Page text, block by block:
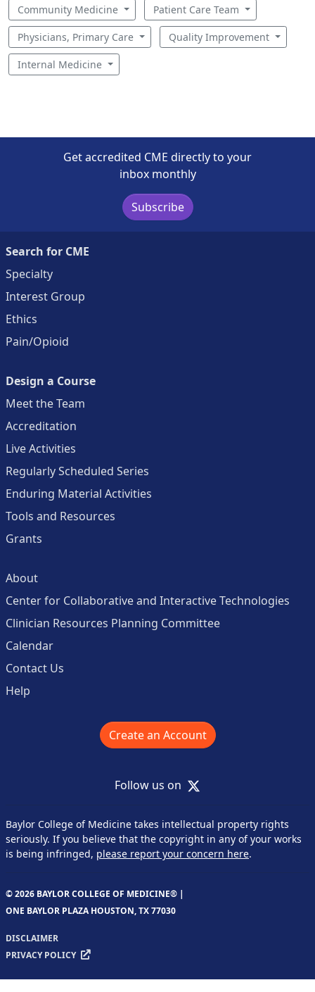
Community Medicine Patient Care Team
Physicians, Primary Care Quality Improvement
Internal Medicine
Get accredited CME directly to your
inbox monthly
Subscribe
Search for CME
Specialty
Interest Group
Ethics
Pain/Opioid
Design a Course
Meet the Team
Accreditation
Live Activities
Regularly Scheduled Series
Enduring Material Activities
Tools and Resources
Grants
About
Center for Collaborative and Interactive Technologies
Clinician Resources Planning Committee
Calendar
Contact Us
Help
Create an Account
Follow us on X
Baylor College of Medicine takes intellectual property rights
seriously. If you believe that the copyright in any of your works
is being infringed, please report your concern here.
© 2026 BAYLOR COLLEGE OF MEDICINE® |
ONE BAYLOR PLAZA HOUSTON, TX 77030
DISCLAIMER
PRIVACY POLICY